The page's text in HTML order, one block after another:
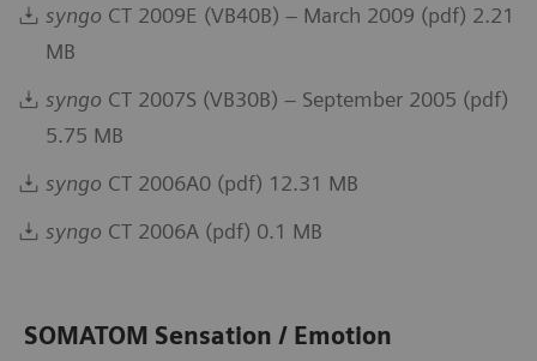
syngo CT 2009E (VB40B) – March 2009 (pdf) 2.21
MB
syngo CT 2007S (VB30B) – September 2005 (pdf)
5.75 MB
syngo CT 2006A0 (pdf) 12.31 MB
syngo CT 2006A (pdf) 0.1 MB
SOMATOM Sensation / Emotion